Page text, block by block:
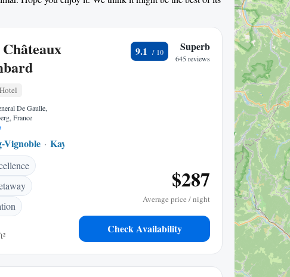
Hotel
De Gaulle,
France
Vignoble Kaysersberg
9.1 Superb
645 reviews
$287
Average price / night
Check Availability